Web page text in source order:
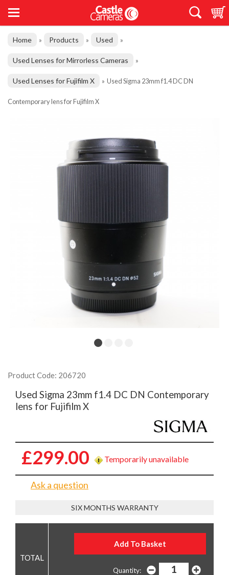
Home » Products » Used »
Used Lenses for Mirrorless Cameras »
Used Lenses for Fujifilm X » Used Sigma 23mm f1.4 DC DN
Contemporary lens for Fujifilm X
Product Code: 206720
Used Sigma 23mm f1.4 DC DN Contemporary
lens for Fujifilm X
£299.00 Temporarily unavailable
Ask a question
SIX MONTHS WARRANTY
Quantity: